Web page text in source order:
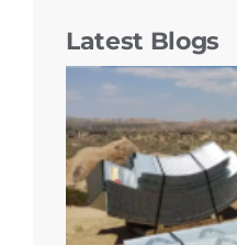
Latest Blogs